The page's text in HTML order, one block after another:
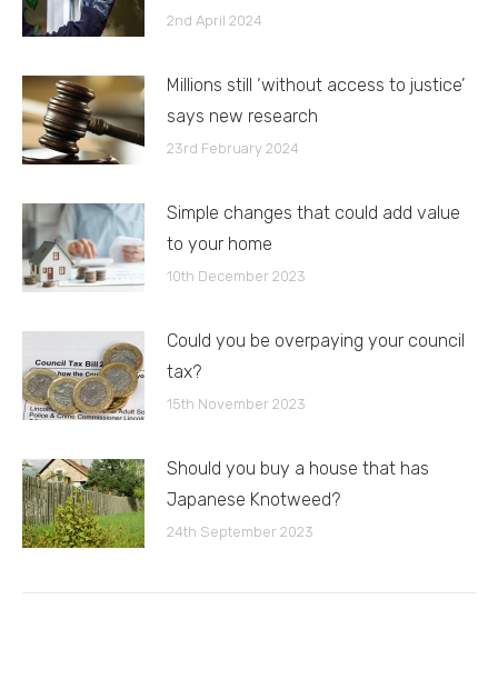
2nd April 2024
Millions still ‘without access to justice’
says new research
23rd February 2024
Simple changes that could add value
to your home
10th December 2023
Could you be overpaying your council
tax?
15th November 2023
Should you buy a house that has
Japanese Knotweed?
24th September 2023